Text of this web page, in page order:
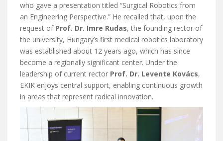
who gave a presentation titled “Surgical Robotics from
an Engineering Perspective.” He recalled that, upon the
request of Prof. Dr. Imre Rudas, the founding rector of
the university, Hungary’s first medical robotics laboratory
was established about 12 years ago, which has since
become a regionally significant center. Under the
leadership of current rector Prof. Dr. Levente Kovács,
EKIK enjoys central support, enabling continuous growth
in areas that represent radical innovation.